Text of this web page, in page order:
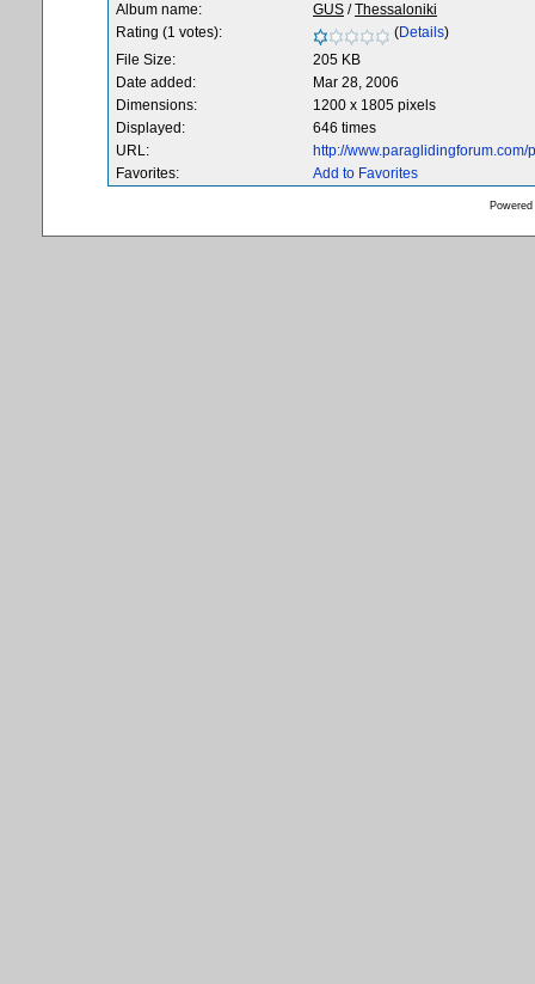
Album name:
GUS /Thessaloniki
Rating (1 votes):
(Details)
File Size:
205 KB
Date added:
Mar 28, 2006
Dimensions:
1200 x 1805 pixels
Displayed:
646 times
URL:
http://
Favorites:
Add to Favorites